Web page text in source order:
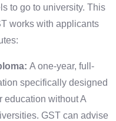
to go to university. This
works with applicants
A one-year, full-
specifically designed
education without A
GST can advise